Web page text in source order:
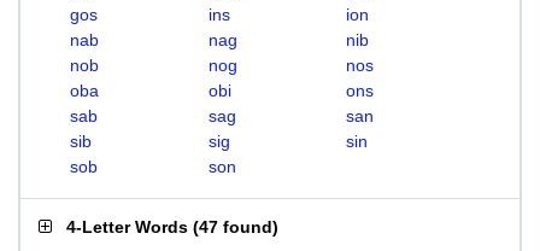
gos
ins
ion
nab
nag
nib
nob
nog
nos
oba
obi
ons
sab
sag
san
sib
sig
sin
sob
son
4-Letter Words (47 found)